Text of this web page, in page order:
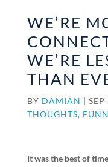
WE’RE
WE’RE
THAN
BY DAMIAN |
THOUGHTS,
It was the best of